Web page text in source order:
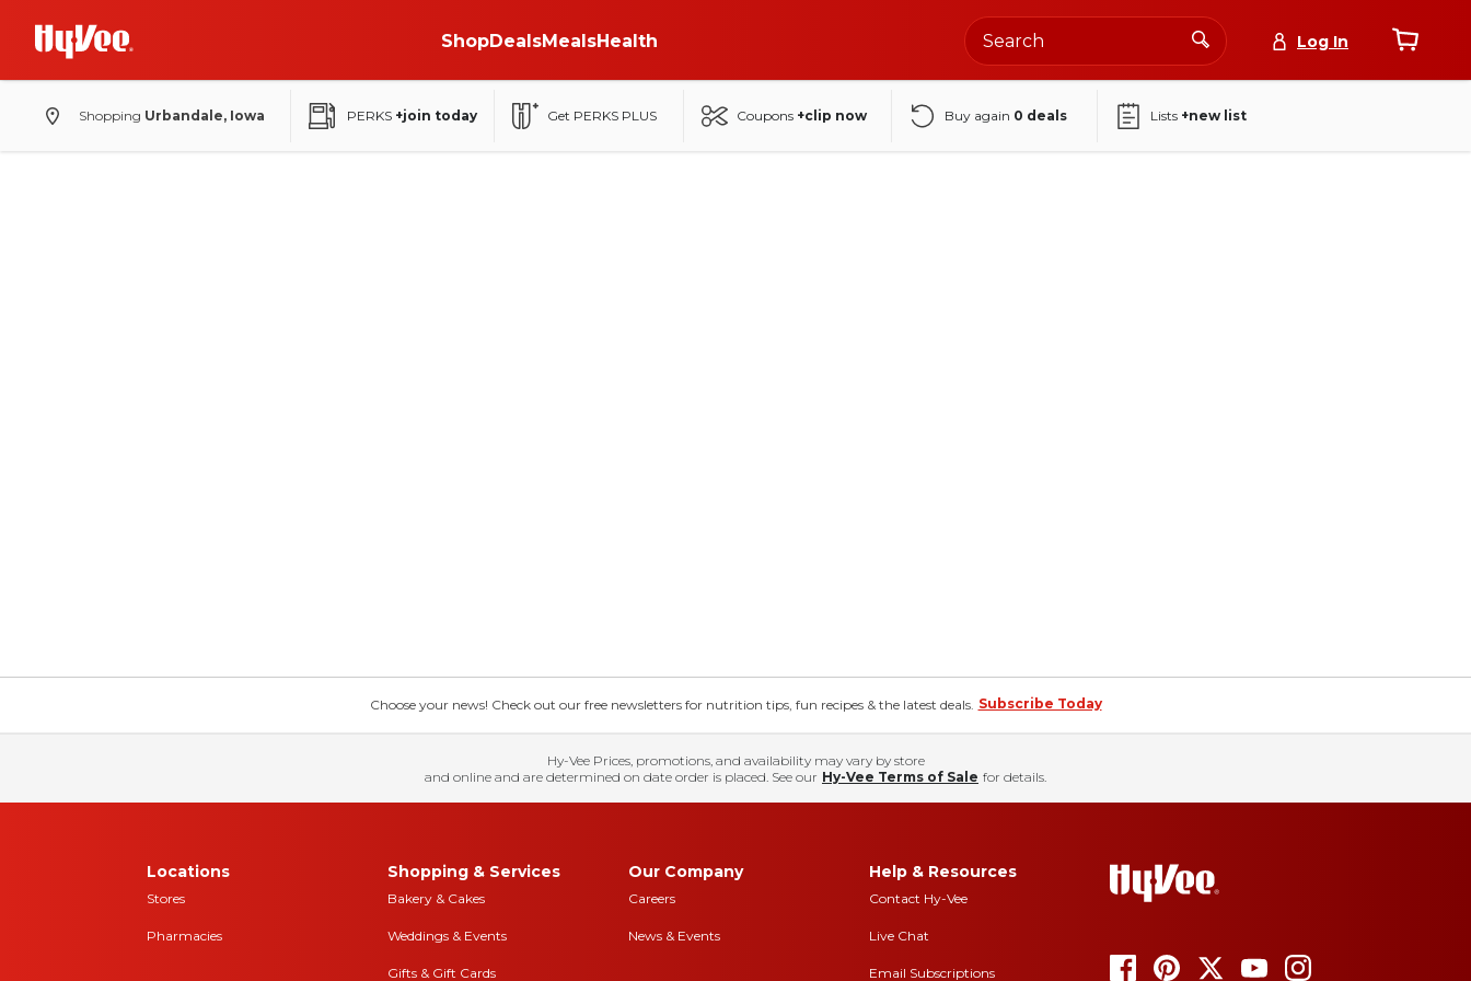
ShopDealsMealsHealth Log In
Shopping Urbandale, Iowa PERKS +join today Get PERKS PLUS Coupons +clip now Buy again 0 deals Lists +new list
Choose your news! Check out our free newsletters for nutrition tips, fun recipes & the latest deals. Subscribe Today
Hy-Vee Prices, promotions, and availability may vary by store
and online and are determined on date order is placed. See our Hy-Vee Terms of Sale for details.
Locations
Stores
Pharmacies
Shopping & Services
Bakery & Cakes
Weddings & Events
Gifts & Gift Cards
Our Company
Careers
News & Events
Help & Resources
Contact Hy-Vee
Live Chat
Email Subscriptions